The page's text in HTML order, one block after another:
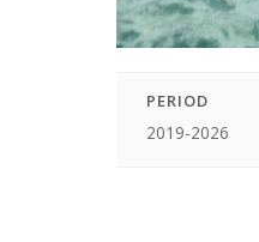
PERIOD
2019-2026